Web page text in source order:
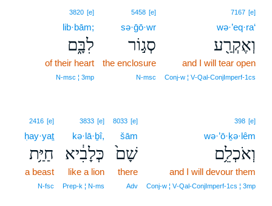
7167 [e]
wə·’eq·ra‘
וְאֶקְרַ֖ע
and I will tear open
Conj‑w ¦ V‑Qal‑ConjImperf‑1cs
5458 [e]
sə·ḡō·wr
סְג֣וֹר
the enclosure
N‑msc
3820 [e]
lib·bām;
לִבָּ֑ם
of their heart
N‑msc ¦ 3mp
398 [e]
wə·’ō·ḵə·lêm
וְאֹכְלֵ֥ם
and I will devour them
Conj‑w ¦ V‑Qal‑ConjImperf‑1cs ¦ 3mp
8033 [e]
šām
שָׁם֙
there
Adv
3833 [e]
kə·lā·ḇî,
כְּלָבִ֔יא
like a lion
Prep‑k ¦ N‑ms
2416 [e]
ḥay·yaṯ
חַיַּ֥ת
a beast
N‑fsc